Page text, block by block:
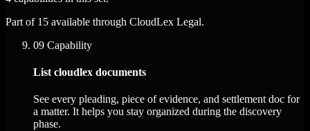
Part of 15 available through CloudLex Legal.
09 Capability
List cloudlex documents
See every pleading, piece of evidence, and settlement doc for
a matter. It helps you stay organized during the discovery
phase.